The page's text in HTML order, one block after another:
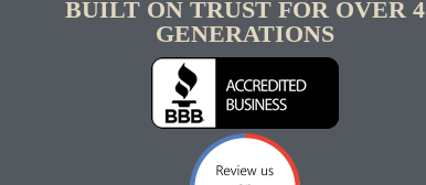
BUILT ON TRUST FOR OVER 4
GENERATIONS